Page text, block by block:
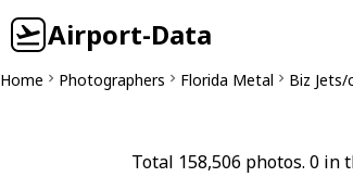
Airport-Data
Home Photographers Florida Metal Biz
Total 158,506 photos. 0 in